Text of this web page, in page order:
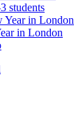
students
in London